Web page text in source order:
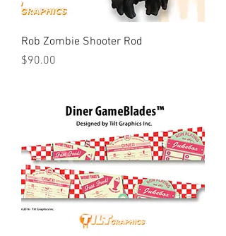
Rob Zombie Shooter Rod
Price
$90.00